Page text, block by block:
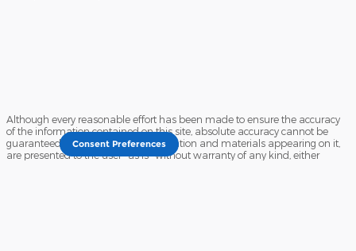
Although every reasonable effort has been made to ensure the accuracy
of the information contained on this site, absolute accuracy cannot be
guaranteed. This site, and all information and materials appearing on it,
are presented to the user "as is" without warranty of any kind, either
Consent Preferences